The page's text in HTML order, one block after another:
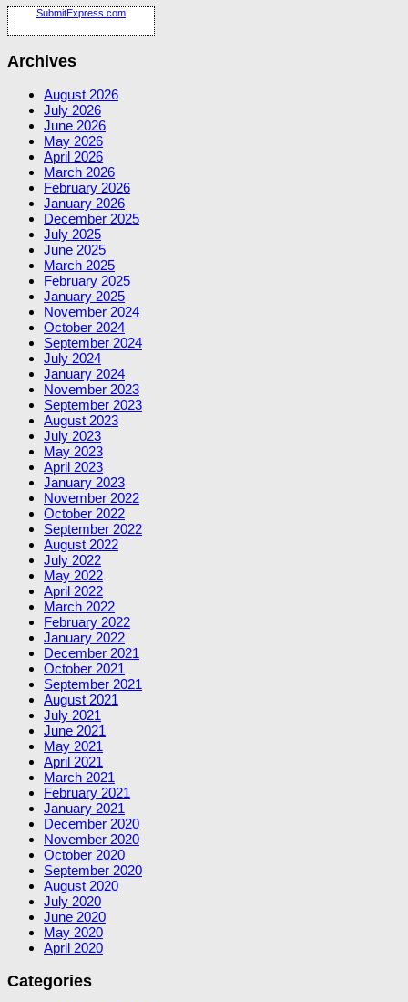
SubmitExpress.com
Archives
August 2026
July 2026
June 2026
May 2026
April 2026
March 2026
February 2026
January 2026
December 2025
July 2025
June 2025
March 2025
February 2025
January 2025
November 2024
October 2024
September 2024
July 2024
January 2024
November 2023
September 2023
August 2023
July 2023
May 2023
April 2023
January 2023
November 2022
October 2022
September 2022
August 2022
July 2022
May 2022
April 2022
March 2022
February 2022
January 2022
December 2021
October 2021
September 2021
August 2021
July 2021
June 2021
May 2021
April 2021
March 2021
February 2021
January 2021
December 2020
November 2020
October 2020
September 2020
August 2020
July 2020
June 2020
May 2020
April 2020
Categories